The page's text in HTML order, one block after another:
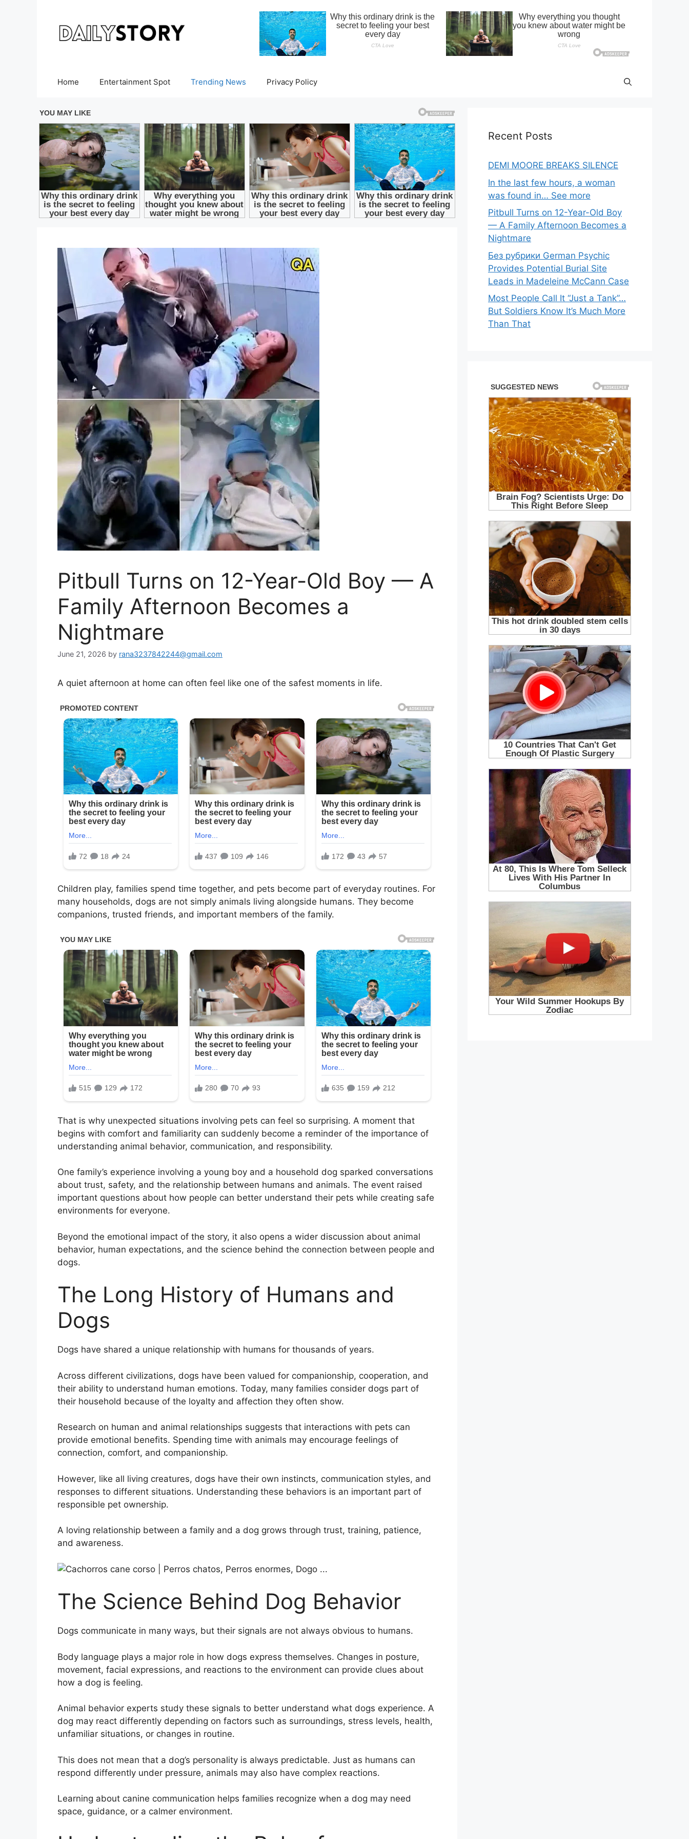
Home Entertainment Spot Trending News Privacy Policy
Pitbull Turns on 12-Year-Old Boy — A
Family Afternoon Becomes a
Nightmare
June 21, 2026 by rana3237842244@gmail.com
A quiet afternoon at home can often feel like one of the safest moments in life.
Children play, families spend time together, and pets become part of everyday routines. For
many households, dogs are not simply animals living alongside humans. They become
companions, trusted friends, and important members of the family.
That is why unexpected situations involving pets can feel so surprising. A moment that
begins with comfort and familiarity can suddenly become a reminder of the importance of
understanding animal behavior, communication, and responsibility.
One family’s experience involving a young boy and a household dog sparked conversations
about trust, safety, and the relationship between humans and animals. The event raised
important questions about how people can better understand their pets while creating safe
environments for everyone.
Beyond the emotional impact of the story, it also opens a wider discussion about animal
behavior, human expectations, and the science behind the connection between people and
dogs.
The Long History of Humans and
Dogs
Dogs have shared a unique relationship with humans for thousands of years.
Across different civilizations, dogs have been valued for companionship, cooperation, and
their ability to understand human emotions. Today, many families consider dogs part of
their household because of the loyalty and affection they often show.
Research on human and animal relationships suggests that interactions with pets can
provide emotional benefits. Spending time with animals may encourage feelings of
connection, comfort, and companionship.
However, like all living creatures, dogs have their own instincts, communication styles, and
responses to different situations. Understanding these behaviors is an important part of
responsible pet ownership.
A loving relationship between a family and a dog grows through trust, training, patience,
and awareness.
The Science Behind Dog Behavior
Dogs communicate in many ways, but their signals are not always obvious to humans.
Body language plays a major role in how dogs express themselves. Changes in posture,
movement, facial expressions, and reactions to the environment can provide clues about
how a dog is feeling.
Animal behavior experts study these signals to better understand what dogs experience. A
dog may react differently depending on factors such as surroundings, stress levels, health,
unfamiliar situations, or changes in routine.
This does not mean that a dog’s personality is always predictable. Just as humans can
respond differently under pressure, animals may also have complex reactions.
Learning about canine communication helps families recognize when a dog may need
space, guidance, or a calmer environment.
Recent Posts
DEMI MOORE BREAKS SILENCE
In the last few hours, a woman
was found in… See more
Pitbull Turns on 12-Year-Old Boy
— A Family Afternoon Becomes a
Nightmare
Без рубрики German Psychic
Provides Potential Burial Site
Leads in Madeleine McCann Case
Most People Call It “Just a Tank”…
But Soldiers Know It’s Much More
Than That